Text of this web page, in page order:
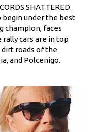
SHATTERED.
begin under the best
champion, faces
cars are in top
roads of the
and Polcenigo.